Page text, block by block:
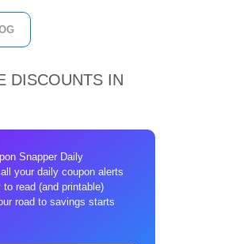
DISCOUNTS IN
Snapper Daily
your daily coupon alerts
read (and printable)
road to savings starts